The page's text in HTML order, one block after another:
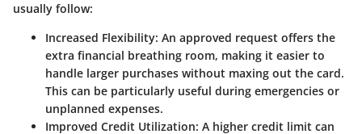
usually follow:
Increased Flexibility: An approved request offers the
extra financial breathing room, making it easier to
handle larger purchases without maxing out the card.
This can be particularly useful during emergencies or
unplanned expenses.
Improved Credit Utilization: A higher credit limit can